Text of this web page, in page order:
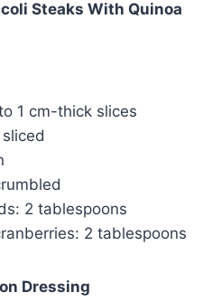
Steaks With Quinoa
1 cm-thick slices
2 tablespoons
2 tablespoons
Dressing